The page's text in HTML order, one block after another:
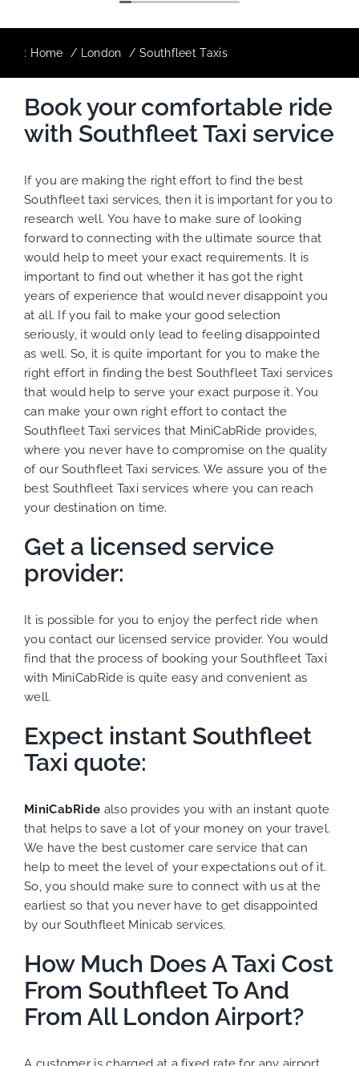
: Home London Southfleet Taxis
Book your comfortable ride
with Southfleet Taxi service
If you are making the right effort to find the best
Southfleet taxi services, then it is important for you to
research well. You have to make sure of looking
forward to connecting with the ultimate source that
would help to meet your exact requirements. It is
important to find out whether it has got the right
years of experience that would never disappoint you
at all. If you fail to make your good selection
seriously, it would only lead to feeling disappointed
as well. So, it is quite important for you to make the
right effort in finding the best Southfleet Taxi services
that would help to serve your exact purpose it. You
can make your own right effort to contact the
Southfleet Taxi services that MiniCabRide provides,
where you never have to compromise on the quality
of our Southfleet Taxi services. We assure you of the
best Southfleet Taxi services where you can reach
your destination on time.
Get a licensed service
provider:
It is possible for you to enjoy the perfect ride when
you contact our licensed service provider. You would
find that the process of booking your Southfleet Taxi
with MiniCabRide is quite easy and convenient as
well.
Expect instant Southfleet
Taxi quote:
MiniCabRide also provides you with an instant quote
that helps to save a lot of your money on your travel.
We have the best customer care service that can
help to meet the level of your expectations out of it.
So, you should make sure to connect with us at the
earliest so that you never have to get disappointed
by our Southfleet Minicab services.
How Much Does A Taxi Cost
From Southfleet To And
From All London Airport?